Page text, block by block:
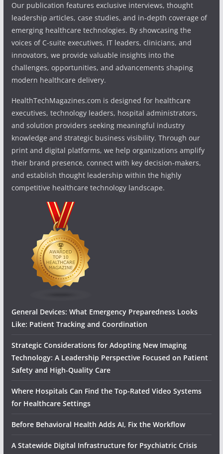
Our publication features exclusive interviews, thought
leadership articles, case studies, and in-depth coverage of
emerging healthcare technologies. By showcasing the
voices of C-suite executives, IT leaders, clinicians, and
innovators, we provide valuable insights into the
challenges, opportunities, and advancements shaping
modern healthcare delivery.
HealthTechMagazines.com is designed for healthcare
executives, technology leaders, hospital administrators,
and solution providers seeking meaningful industry
knowledge and strategic business visibility. Through our
print and digital platforms, we help organizations amplify
their brand presence, connect with key decision-makers,
and establish thought leadership within the highly
competitive healthcare technology landscape.
General Devices: What Emergency Preparedness Looks
Like: Patient Tracking and Coordination
Strategic Considerations for Adopting New Imaging
Technology: A Leadership Perspective Focused on Patient
Safety and High‑Quality Care
Where Hospitals Can Find the Top-Rated Video Systems
for Healthcare Settings
Before Behavioral Health Adds AI, Fix the Workflow
A Statewide Digital Infrastructure for Psychiatric Crisis